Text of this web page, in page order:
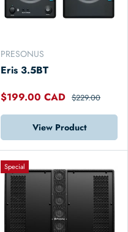
PRESONUS
Eris 3.5BT
$199.00 CAD $229.00
View Product
Special